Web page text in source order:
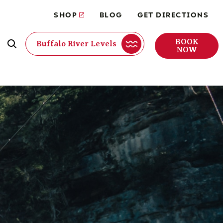
SHOP BLOG GET DIRECTIONS
Buffalo River Levels
BOOK
NOW